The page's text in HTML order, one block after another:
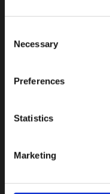
Selection
Necessary
Preferences
Statistics
Marketing